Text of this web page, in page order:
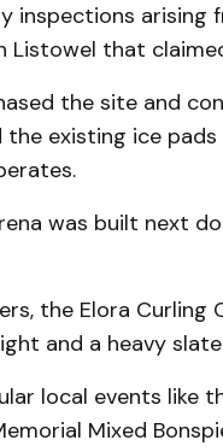
inspections arising
Listowel that
the site and
the existing ice
was built next
the Elora Curling
and a heavy
local events like
Mixed